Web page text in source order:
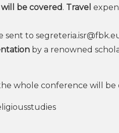
be covered. Travel
sent to
by a renowned
whole conference will be